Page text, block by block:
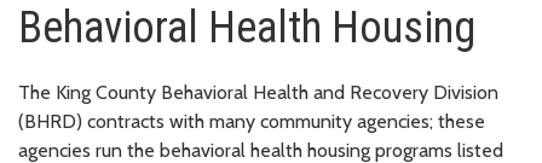
Behavioral Health Housing
The King County Behavioral Health and Recovery Division
(BHRD) contracts with many community agencies; these
agencies run the behavioral health housing programs listed